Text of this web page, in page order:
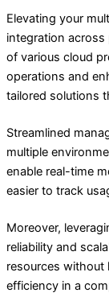
Elevating your
integration
of various cloud
operations and
tailored solutions
Streamlined
multiple
enable real-time
easier to track
Moreover,
reliability and
resources without
efficiency in a